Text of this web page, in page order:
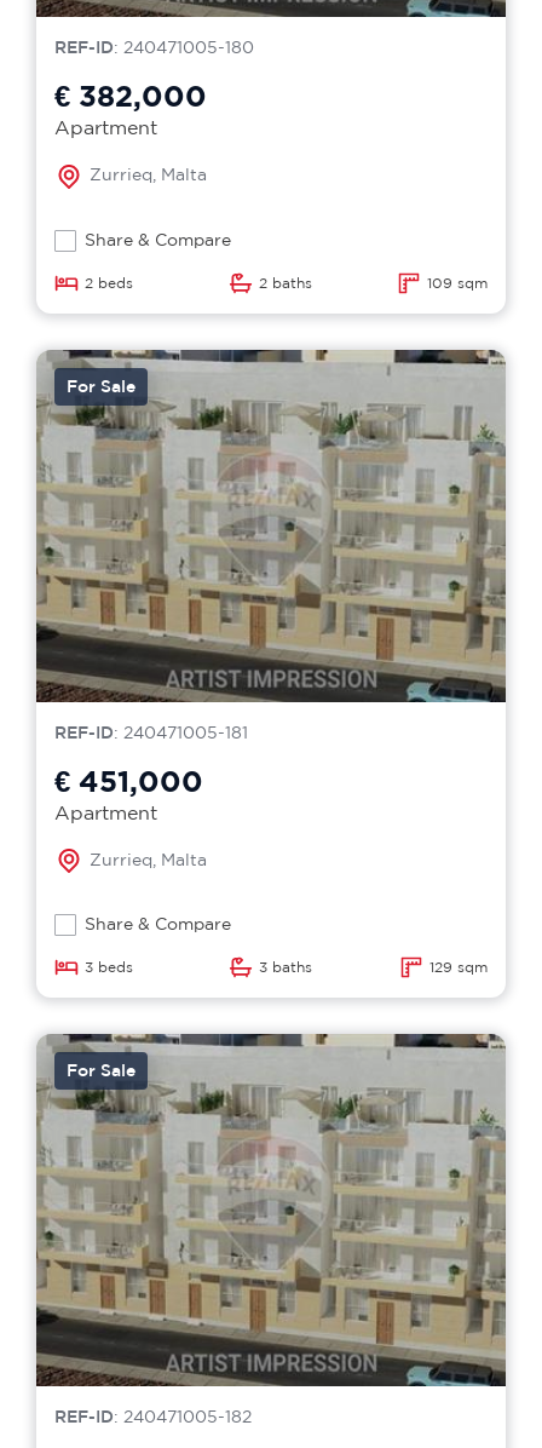
REF-ID: 240471005-180
€ 382,000
Apartment
Zurrieq, Malta
Share & Compare
2 beds 2 baths 109 sqm
For Sale
REF-ID: 240471005-181
€ 451,000
Apartment
Zurrieq, Malta
Share & Compare
3 beds 3 baths 129 sqm
For Sale
REF-ID: 240471005-182